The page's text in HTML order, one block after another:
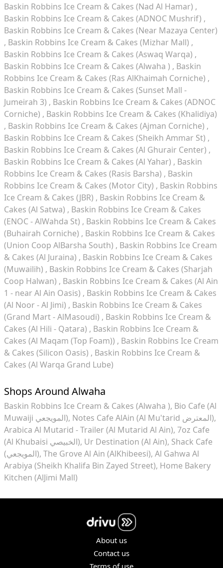
Baskin Robbins Ice Cream & Cakes (Nad Al Hamar)
Baskin Robbins Ice Cream & Cakes (ADNOC Mushrif)
Baskin Robbins Ice Cream & Cakes (Near Mazaya Center)
Baskin Robbins Ice Cream & Cakes (Mizhar Mall)
Baskin Robbins Ice Cream & Cakes (Aswaq Warqa)
Baskin Robbins Ice Cream & Cakes (Alwaha )
Baskin
Robbins Ice Cream & Cakes (Ras AlKhaimah Corniche)
Baskin Robbins Ice Cream & Cakes (Sunset Mall -
Jumeirah 3)
Baskin Robbins Ice Cream & Cakes (ADNOC
Corniche)
Baskin Robbins Ice Cream & Cakes (Khalidiya)
Baskin Robbins Ice Cream & Cakes (Ajman Corniche)
Baskin Robbins Ice Cream & Cakes (Sheikh Ammar St)
Baskin Robbins Ice Cream & Cakes (Al Ghurair Center)
Baskin Robbins Ice Cream & Cakes (Al Yahar)
Baskin
Robbins Ice Cream & Cakes (Rasis Barsha)
Baskin
Robbins Ice Cream & Cakes (Motor City)
Baskin Robbins
Ice Cream & Cakes (JBR)
Baskin Robbins Ice Cream &
Cakes (Al Satwa)
Baskin Robbins Ice Cream & Cakes
(ENOC - AlWahda St)
Baskin Robbins Ice Cream & Cakes
(Buhairah Corniche)
Baskin Robbins Ice Cream & Cakes
(Union Coop AlBarsha South)
Baskin Robbins Ice Cream
& Cakes (Al Juraina)
Baskin Robbins Ice Cream & Cakes
(Muwailih)
Baskin Robbins Ice Cream & Cakes (Sharjah
Coop Halwan)
Baskin Robbins Ice Cream & Cakes (Al Ain
1 - near Al Ain Oasis)
Baskin Robbins Ice Cream & Cakes
(Al Noor - Al Jimi)
Baskin Robbins Ice Cream & Cakes
(Grand Mart - AlMasoudi)
Baskin Robbins Ice Cream &
Cakes (Al Hili - Qatara)
Baskin Robbins Ice Cream &
Cakes (Al Maqam (Top Foam))
Baskin Robbins Ice Cream
& Cakes (Silicon Oasis)
Baskin Robbins Ice Cream &
Cakes (Al Warqa Grand Lube)
Shops Around Alwaha
Baskin Robbins Ice Cream & Cakes (Alwaha ) Bio Cafe (Al
Muwaiji المويجعي)
Notes Cafe AlAin (Al Mu'tarid المعترض)
Arabica Al Mutarid - Trailer (Al Mutarid Al Ain) 7oz Cafe
(Al Khubaisi الخبيصي) Ur Destination (Al Ain) Shack Cafe
(المويجعي) The Grove Al Ain (AlKhibeesi) Al Gahwa Al
Arabiya (Sheikh Khalifa Bin Zayed Street) Home Bakery
Kitchen (AlJimi Mall)
About us
Contact us